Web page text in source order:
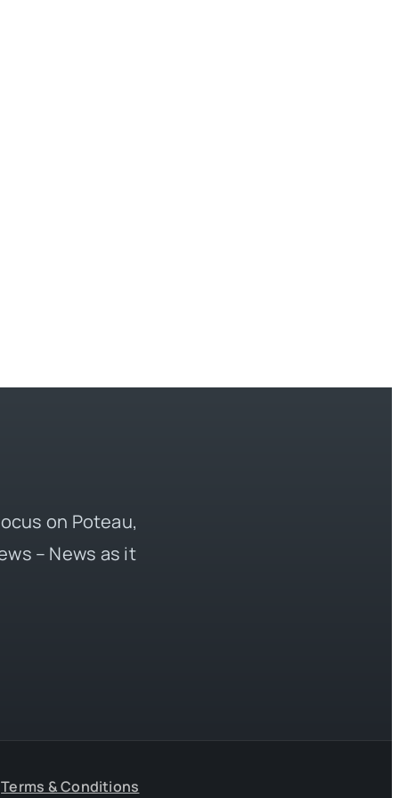
on Poteau,
– News as it
Terms & Conditions